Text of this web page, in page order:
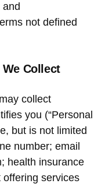
and
not defined
Collect
collect
you (“Personal
but is not limited
number; email
health insurance
offering services